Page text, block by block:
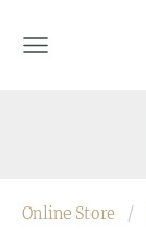
Online Store